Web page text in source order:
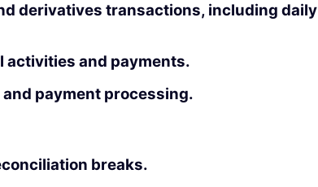
derivatives transactions, including daily
activities and payments.
payment processing.
breaks.